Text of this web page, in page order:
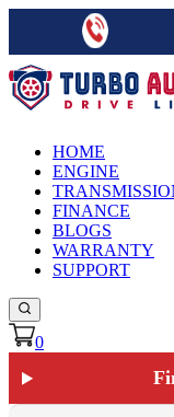
HOME
ENGINE
FINANCE
BLOGS
WARRANTY
SUPPORT
0